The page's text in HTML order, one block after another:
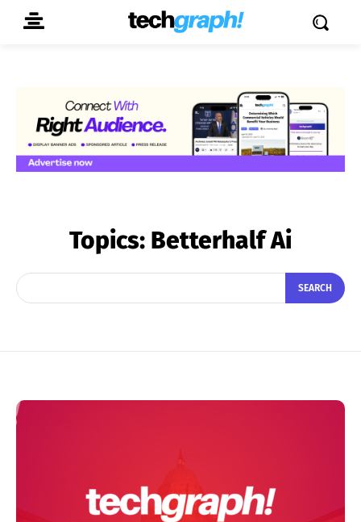
Topics: Betterhalf Ai
SEARCH